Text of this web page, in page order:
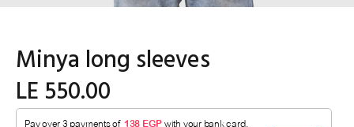
Minya long sleeves
LE 550.00